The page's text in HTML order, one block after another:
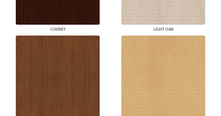
CHERRY LIGHT OAK